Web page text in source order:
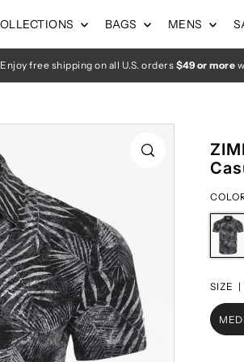
BAGS MENS
Enjoy free shipping on all U.S. orders $49 or more
SIZE |